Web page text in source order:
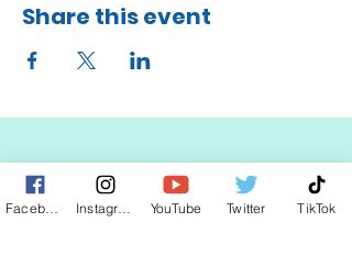
Share this event
STAY UP TO DATE
YouTube Twitter TikTok